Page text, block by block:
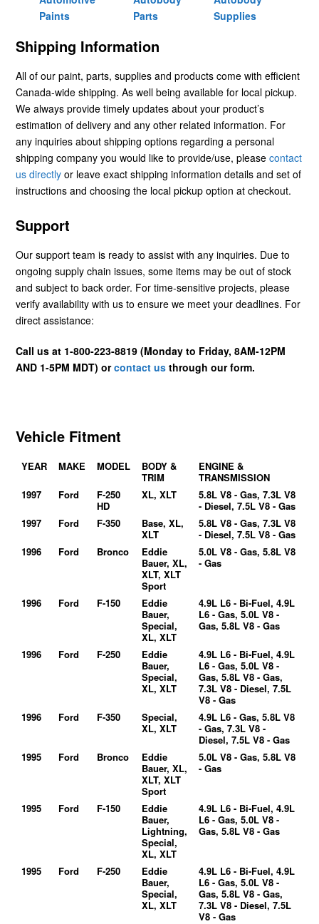
Paints
Parts
Supplies
Shipping Information
All of our paint, parts, supplies and products come with efficient
Canada-wide shipping. As well being available for local pickup.
We always provide timely updates about your product’s
estimation of delivery and any other related information. For
any inquiries about shipping options regarding a personal
shipping company you would like to provide/use, please contact
us directly or leave exact shipping information details and set of
instructions and choosing the local pickup option at checkout.
Support
Our support team is ready to assist with any inquiries. Due to
ongoing supply chain issues, some items may be out of stock
and subject to back order. For time-sensitive projects, please
verify availability with us to ensure we meet your deadlines. For
direct assistance:
Call us at 1-800-223-8819 (Monday to Friday, 8AM-12PM
AND 1-5PM MDT) orcontact us through our form.
Vehicle Fitment
YEAR MAKE MODEL
BODY &
TRIM
ENGINE &
TRANSMISSION
1997
Ford
F-250
HD
XL, XLT
5.8L V8 - Gas, 7.3L V8
- Diesel, 7.5L V8 - Gas
1997
Ford F-350
Base, XL,
XLT
5.8L V8 - Gas, 7.3L V8
- Diesel, 7.5L V8 - Gas
1996
Ford Bronco
Eddie
Bauer, XL,
XLT, XLT
Sport
5.0L V8 - Gas, 5.8L V8
- Gas
1996 Ford F-150
Eddie
Bauer,
Special,
XL, XLT
4.9L L6 - Bi-Fuel, 4.9L
L6 - Gas, 5.0L V8 -
Gas, 5.8L V8 - Gas
1996 Ford F-250
Eddie
Bauer,
Special,
XL, XLT
4.9L L6 - Bi-Fuel, 4.9L
L6 - Gas, 5.0L V8 -
Gas, 5.8L V8 - Gas,
7.3L V8 - Diesel, 7.5L
V8 - Gas
1996
Ford F-350
Special,
XL, XLT
4.9L L6 - Gas, 5.8L V8
- Gas, 7.3L V8 -
Diesel, 7.5L V8 - Gas
1995
Ford Bronco
Eddie
Bauer, XL,
XLT, XLT
Sport
5.0L V8 - Gas, 5.8L V8
- Gas
1995 Ford F-150
Eddie
Bauer,
Lightning,
Special,
XL, XLT
4.9L L6 - Bi-Fuel, 4.9L
L6 - Gas, 5.0L V8 -
Gas, 5.8L V8 - Gas
1995 Ford F-250
Eddie
Bauer,
Special,
XL, XLT
4.9L L6 - Bi-Fuel, 4.9L
L6 - Gas, 5.0L V8 -
Gas, 5.8L V8 - Gas,
7.3L V8 - Diesel, 7.5L
V8 - Gas